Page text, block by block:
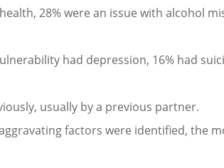
28% were an issue with alcohol
had depression, 16% had
usually by a previous partner.
factors were identified, the